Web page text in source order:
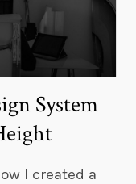
System
I created a